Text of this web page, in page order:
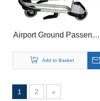
Airport Ground Passenger
Cart With Brake
Add to Basket
1 2 »